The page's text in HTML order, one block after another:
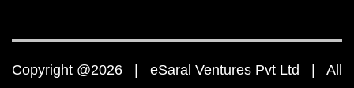
Copyright @2026 | eSaral Ventures Pvt Ltd | All